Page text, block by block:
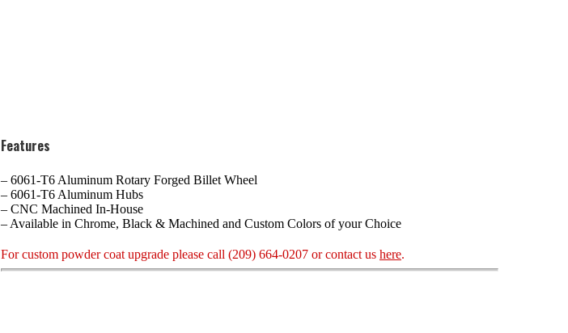
Features
– 6061-T6 Aluminum Rotary Forged Billet Wheel
– 6061-T6 Aluminum Hubs
– CNC Machined In-House
– Available in Chrome, Black & Machined and Custom Colors of your Choice
For custom powder coat upgrade please call (209) 664-0207 or contact us here.